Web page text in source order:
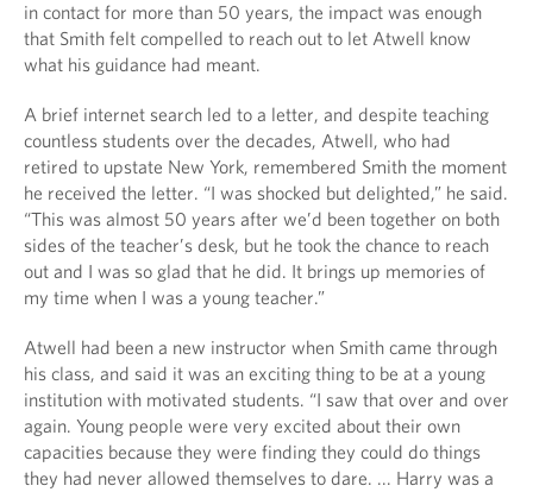
in contact for more than 50 years, the impact was enough
that Smith felt compelled to reach out to let Atwell know
what his guidance had meant.
A brief internet search led to a letter, and despite teaching
countless students over the decades, Atwell, who had
retired to upstate New York, remembered Smith the moment
he received the letter. “I was shocked but delighted,” he said.
“This was almost 50 years after we’d been together on both
sides of the teacher’s desk, but he took the chance to reach
out and I was so glad that he did. It brings up memories of
my time when I was a young teacher.”
Atwell had been a new instructor when Smith came through
his class, and said it was an exciting thing to be at a young
institution with motivated students. “I saw that over and over
again. Young people were very excited about their own
capacities because they were finding they could do things
they had never allowed themselves to dare. ... Harry was a